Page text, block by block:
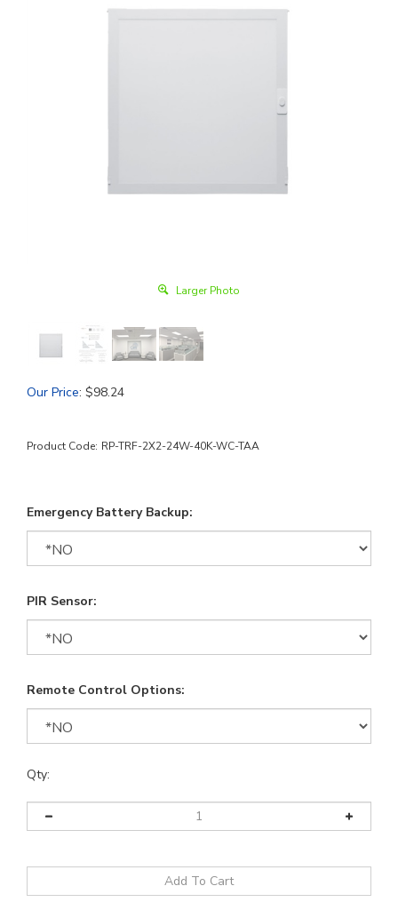
Larger Photo
Our Price: $98.24
Product Code: RP-TRF-2X2-24W-40K-WC-TAA
Emergency Battery Backup:
PIR Sensor:
Remote Control Options:
Qty: